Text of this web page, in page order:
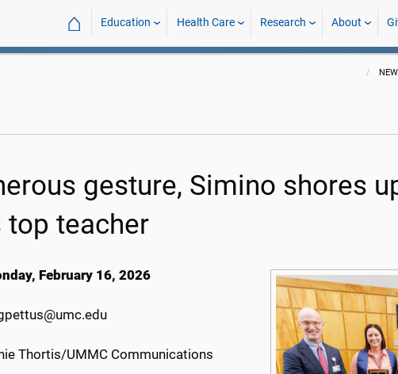
⌂ Education Health Care Research About
gesture, Simino shores
top teacher
February 16, 2026
Thortis/UMMC Communications